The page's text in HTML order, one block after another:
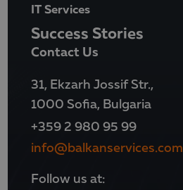
IT Services
Success Stories
Contact Us
31, Ekzarh Jossif Str.,
1000 Sofia, Bulgaria
+359 2 980 95 99
info@balkanservices.com
Follow us at: